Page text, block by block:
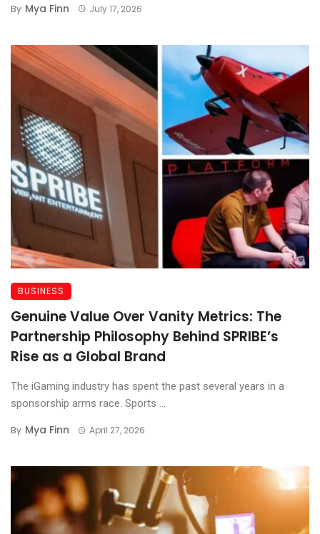
By Mya Finn July 17, 2026
BUSINESS
Genuine Value Over Vanity Metrics: The
Partnership Philosophy Behind SPRIBE’s
Rise as a Global Brand
The iGaming industry has spent the past several years in a
sponsorship arms race. Sports ...
By Mya Finn April 27, 2026